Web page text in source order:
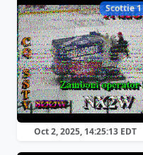
Scottie 1
Oct 2, 2025, 14:25:13 EDT